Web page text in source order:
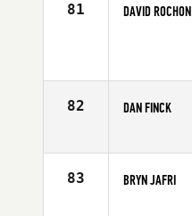
81 DAVID ROCHON
82 DAN FINCK
Age
83 BRYN JAFRI